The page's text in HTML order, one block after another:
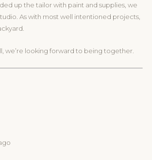
up the tailor with paint and supplies, we
As with most well intentioned projects,
we’re looking forward to being together.